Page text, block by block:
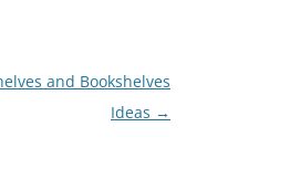
and Bookshelves
Ideas →